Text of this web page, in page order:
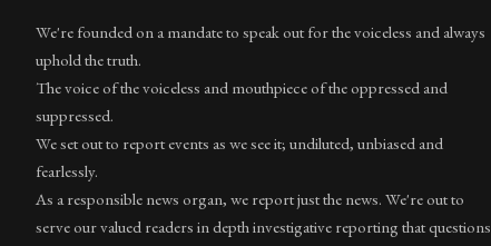
We're founded on a mandate to speak out for the voiceless and always
uphold the truth.
The voice of the voiceless and mouthpiece of the oppressed and
suppressed.
We set out to report events as we see it; undiluted, unbiased and
fearlessly.
As a responsible news organ, we report just the news. We're out to
serve our valued readers in depth investigative reporting that questions